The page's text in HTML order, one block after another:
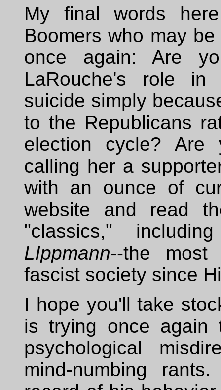
My final words
Boomers who may
once again: Are
LaRouche's role
suicide simply
to the Republicans
election cycle?
calling her a
with an ounce of
website and read
"classics,"
LIppmann--the most
fascist society since
I hope you'll take
is trying once again
psychological
mind-numbing